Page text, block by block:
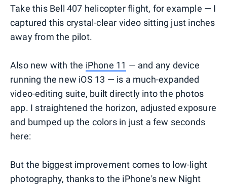
Take this Bell 407 helicopter flight, for example — I
captured this crystal-clear video sitting just inches
away from the pilot.
Also new with the iPhone 11 — and any device
running the new iOS 13 — is a much-expanded
video-editing suite, built directly into the photos
app. I straightened the horizon, adjusted exposure
and bumped up the colors in just a few seconds
here:
But the biggest improvement comes to low-light
photography, thanks to the iPhone's new Night